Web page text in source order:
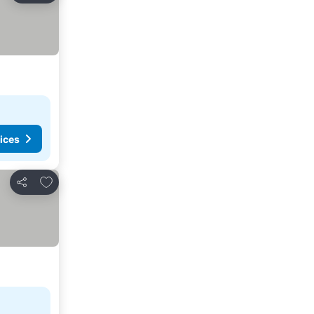
Share
Add to favorites